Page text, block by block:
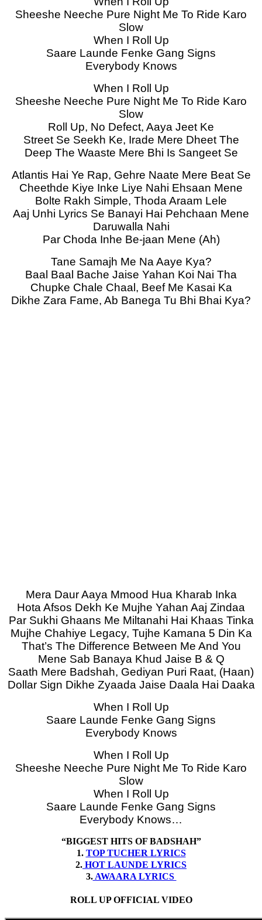
Sheeshe Neeche Pure Night Me To Ride Karo
Slow
When I Roll Up
Saare Launde Fenke Gang Signs
Everybody Knows
When I Roll Up
Sheeshe Neeche Pure Night Me To Ride Karo
Slow
Roll Up, No Defect, Aaya Jeet Ke
Street Se Seekh Ke, Irade Mere Dheet The
Deep The Waaste Mere Bhi Is Sangeet Se
Atlantis Hai Ye Rap, Gehre Naate Mere Beat Se
Cheethde Kiye Inke Liye Nahi Ehsaan Mene
Bolte Rakh Simple, Thoda Araam Lele
Aaj Unhi Lyrics Se Banayi Hai Pehchaan Mene
Daruwalla Nahi
Par Choda Inhe Be-jaan Mene (Ah)
Tane Samajh Me Na Aaye Kya?
Baal Baal Bache Jaise Yahan Koi Nai Tha
Chupke Chale Chaal, Beef Me Kasai Ka
Dikhe Zara Fame, Ab Banega Tu Bhi Bhai Kya?
Mera Daur Aaya Mmood Hua Kharab Inka
Hota Afsos Dekh Ke Mujhe Yahan Aaj Zindaa
Par Sukhi Ghaans Me Miltanahi Hai Khaas Tinka
Mujhe Chahiye Legacy, Tujhe Kamana 5 Din Ka
That’s The Difference Between Me And You
Mene Sab Banaya Khud Jaise B & Q
Saath Mere Badshah, Gediyan Puri Raat, (Haan)
Dollar Sign Dikhe Zyaada Jaise Daala Hai Daaka
When I Roll Up
Saare Launde Fenke Gang Signs
Everybody Knows
When I Roll Up
Sheeshe Neeche Pure Night Me To Ride Karo
Slow
When I Roll Up
Saare Launde Fenke Gang Signs
Everybody Knows…
“BIGGEST HITS OF BADSHAH”
1. TOP TUCHER LYRICS
2. HOT LAUNDE LYRICS
3.AWAARA LYRICS
ROLL UP OFFICIAL VIDEO